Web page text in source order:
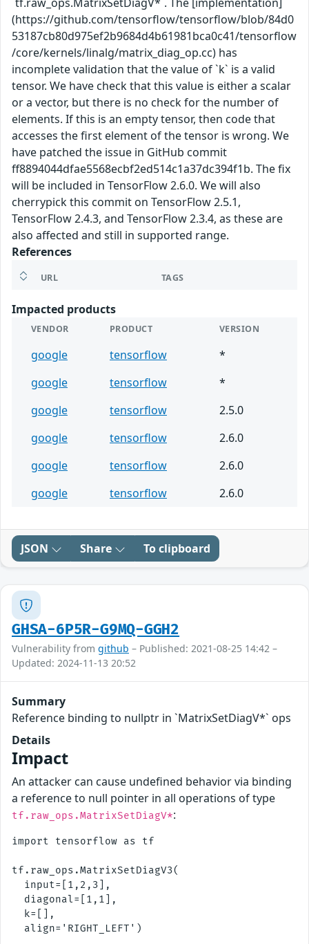
(https://github.com/tensorflow/tensorflow/blob/84d0
53187cb80d975ef2b9684d4b61981bca0c41/tensorflow
/core/kernels/linalg/matrix_diag_op.cc) has
incomplete validation that the value of `k` is a valid
tensor. We have check that this value is either a scalar
or a vector, but there is no check for the number of
elements. If this is an empty tensor, then code that
accesses the first element of the tensor is wrong. We
have patched the issue in GitHub commit
ff8894044dfae5568ecbf2ed514c1a37dc394f1b. The fix
will be included in TensorFlow 2.6.0. We will also
cherrypick this commit on TensorFlow 2.5.1,
TensorFlow 2.4.3, and TensorFlow 2.3.4, as these are
also affected and still in supported range.
References
URL TAGS
Impacted products
VENDOR PRODUCT VERSION
google tensorflow
*
google
tensorflow
*
google
tensorflow
2.5.0
google
tensorflow
2.6.0
google
tensorflow
2.6.0
google
tensorflow 2.6.0
JSON Share To clipboard
GHSA-6P5R-G9MQ-GGH2
Vulnerability from github – Published: 2021-08-25 14:42 –
Updated: 2024-11-13 20:52
Summary
Reference binding to nullptr in `MatrixSetDiagV*` ops
Details
Impact
An attacker can cause undefined behavior via binding
a reference to null pointer in all operations of type
tf.raw_ops.MatrixSetDiagV*:
import tensorflow as tf
tf.raw_ops.MatrixSetDiagV3(
  input=[1,2,3],
  diagonal=[1,1],
  k=[],